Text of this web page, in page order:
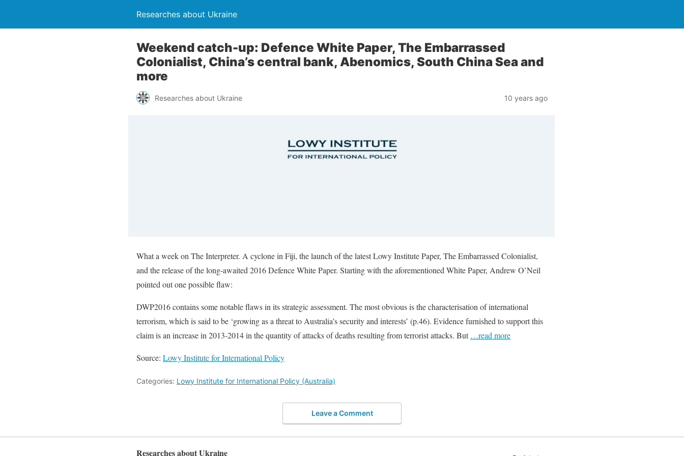
Researches about Ukraine
Weekend catch-up: Defence White Paper, The Embarrassed
Colonialist, China’s central bank, Abenomics, South China Sea and
more
Researches about Ukraine 10 years ago
What a week on The Interpreter. A cyclone in Fiji, the launch of the latest Lowy Institute Paper, The Embarrassed Colonialist,
and the release of the long-awaited 2016 Defence White Paper. Starting with the aforementioned White Paper, Andrew O’Neil
pointed out one possible flaw:
DWP2016 contains some notable flaws in its strategic assessment. The most obvious is the characterisation of international
terrorism, which is said to be ‘growing as a threat to Australia’s security and interests’ (p.46). Evidence furnished to support this
claim is an increase in 2013-2014 in the quantity of attacks of deaths resulting from terrorist attacks. But …read more
Source: Lowy Institute for International Policy
Categories: Lowy Institute for International Policy (Australia)
Leave a Comment
Researches about Ukraine